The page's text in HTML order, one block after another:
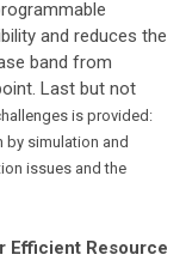
and reduces the
band from
Last but not
is provided:
simulation and
issues and the
Efficient Resource